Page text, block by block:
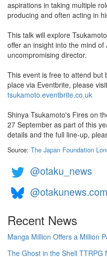
aspirations in taking multiple
producing and often acting in
This talk will explore
offer an insight into the mind
uncompromising director.
This event is free to attend but
place via Eventbrite, please
tsukamoto.eventbrite.co.uk
Shinya Tsukamoto's Fires on
27 September as part of this
details and the full line-up,
Source: The Japan Foundation
@otaku_news
@otakunews.com
Recent News
Manga Million Offers a Million
The Ghost in the Shell TTRPG